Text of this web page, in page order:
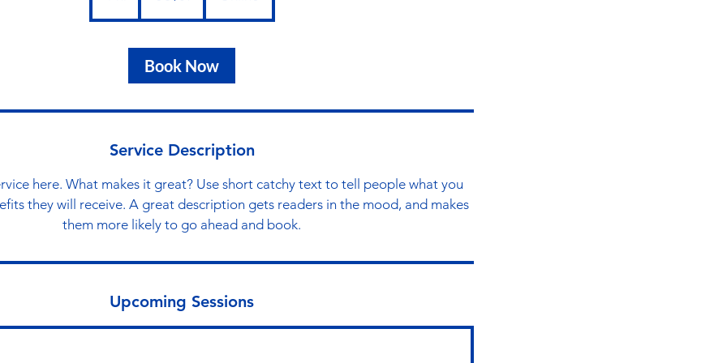
h
Book Now
Service Description
here. What makes it great? Use short catchy text to tell people what you
they will receive. A great description gets readers in the mood, and makes
them more likely to go ahead and book.
Upcoming Sessions